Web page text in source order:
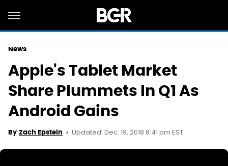
News
Apple's Tablet Market
Share Plummets In Q1 As
Android Gains
By Zach Epstein Updated: Dec. 19, 2018 8:41 pm EST